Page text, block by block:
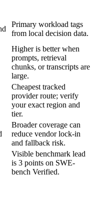
Primary workload tags
from local decision data.
Higher is better when
prompts, retrieval
chunks, or transcripts are
large.
Cheapest tracked
provider route; verify
your exact region and
tier.
Broader coverage can
reduce vendor lock-in
and fallback risk.
Visible benchmark lead
is 3 points on SWE-
bench Verified.